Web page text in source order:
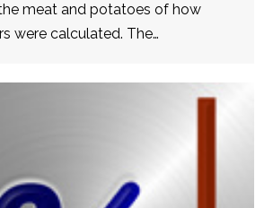
meat and potatoes of how
were calculated. The…